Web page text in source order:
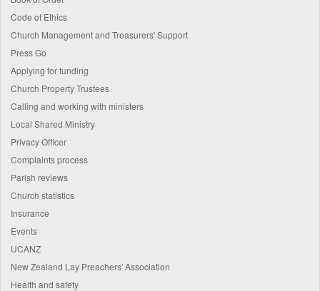
Code of Ethics
Church Management and Treasurers' Support
Press Go
Applying for funding
Church Property Trustees
Calling and working with ministers
Local Shared Ministry
Privacy Officer
Complaints process
Parish reviews
Church statistics
Insurance
Events
UCANZ
New Zealand Lay Preachers' Association
Health and safety